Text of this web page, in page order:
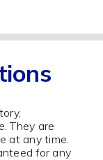
They are
at any time.
for any